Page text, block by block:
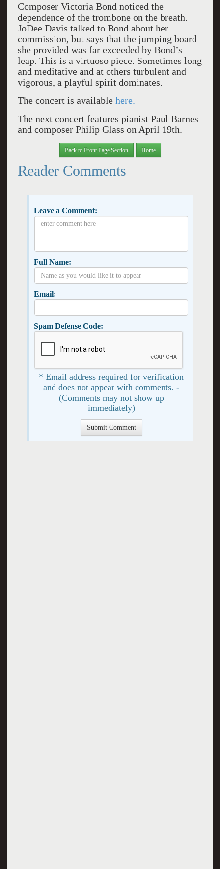
Composer Victoria Bond noticed the
dependence of the trombone on the breath.
JoDee Davis talked to Bond about her
commission, but says that the jumping board
she provided was far exceeded by Bond’s
leap. This is a virtuoso piece. Sometimes long
and meditative and at others turbulent and
vigorous, a playful spirit dominates.
The concert is available here.
The next concert features pianist Paul Barnes
and composer Philip Glass on April 19th.
Back to Front Page Section Home
Reader Comments
Leave a Comment:
Full Name:
Email:
Spam Defense Code:
* Email address required for verification
and does not appear with comments. -
(Comments may not show up
immediately)